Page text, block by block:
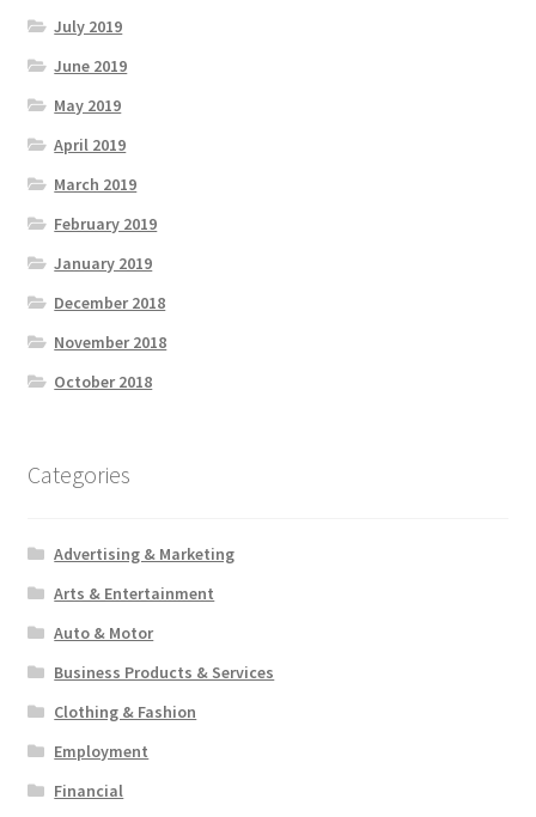
July 2019
June 2019
May 2019
April 2019
March 2019
February 2019
January 2019
December 2018
November 2018
October 2018
Categories
Advertising & Marketing
Arts & Entertainment
Auto & Motor
Business Products & Services
Clothing & Fashion
Employment
Financial